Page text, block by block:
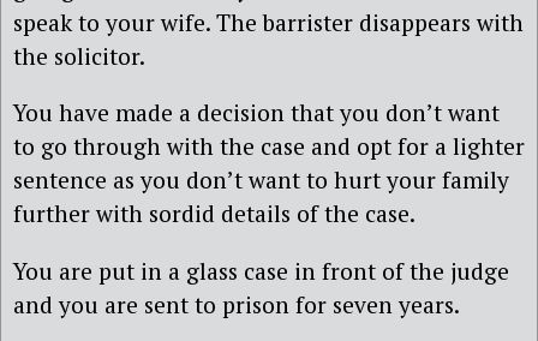
speak to your wife. The barrister disappears with
the solicitor.
You have made a decision that you don’t want
to go through with the case and opt for a lighter
sentence as you don’t want to hurt your family
further with sordid details of the case.
You are put in a glass case in front of the judge
and you are sent to prison for seven years.